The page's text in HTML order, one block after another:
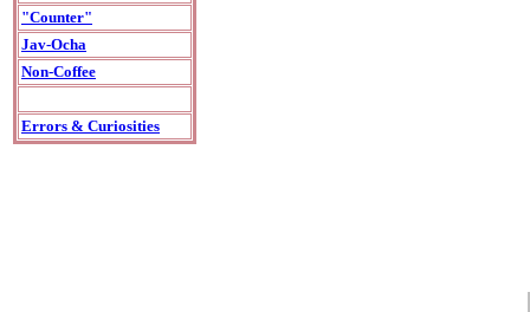
"Counter"
Jav-Ocha
Non-Coffee
Errors & Curiosities